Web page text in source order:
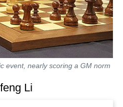
event, nearly scoring a GM norm
Li